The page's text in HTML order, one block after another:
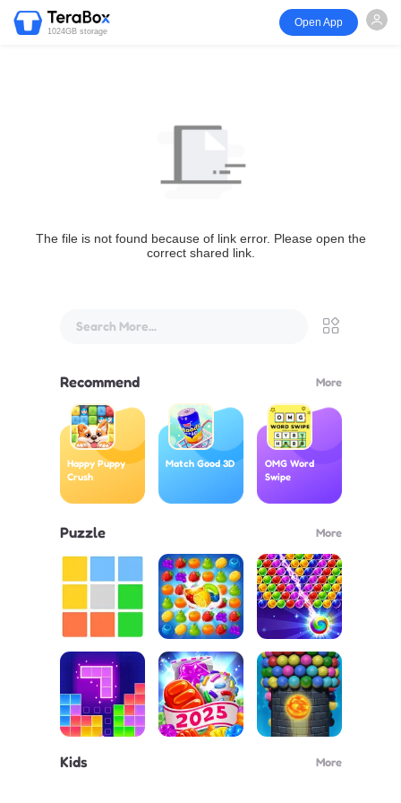
1024GB storage
Open App
The file is not found because of link error. Please open the
correct shared link.